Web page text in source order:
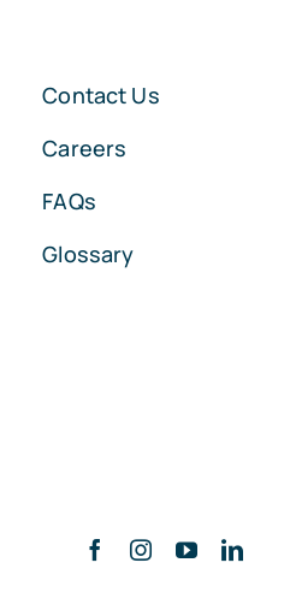
Contact Us
Careers
FAQs
Glossary